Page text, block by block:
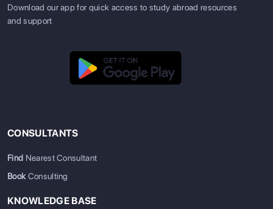
Download our app for quick access to study abroad resources
and support
CONSULTANTS
Find Nearest Consultant
BookConsulting
KNOWLEDGE BASE